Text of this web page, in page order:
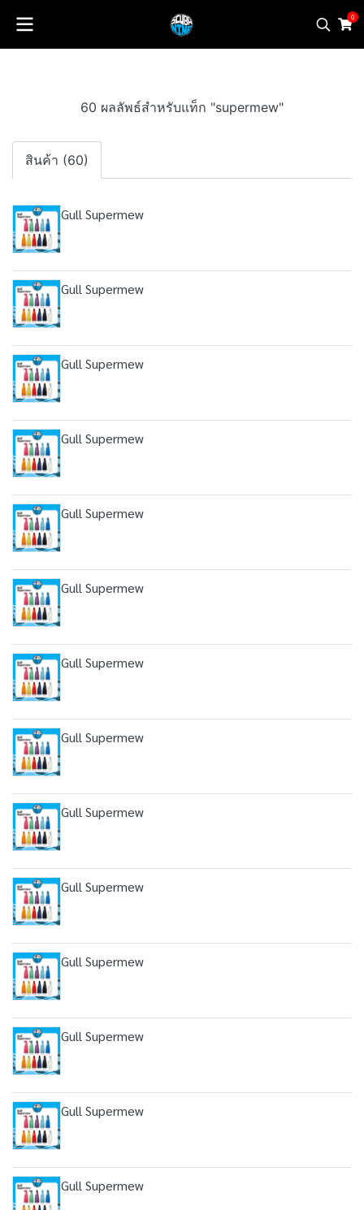
0
60 ผลลัพธ์สำหรับแท็ก "supermew"
สินค้า (60)
Gull Supermew
Gull Supermew
Gull Supermew
Gull Supermew
Gull Supermew
Gull Supermew
Gull Supermew
Gull Supermew
Gull Supermew
Gull Supermew
Gull Supermew
Gull Supermew
Gull Supermew
Gull Supermew